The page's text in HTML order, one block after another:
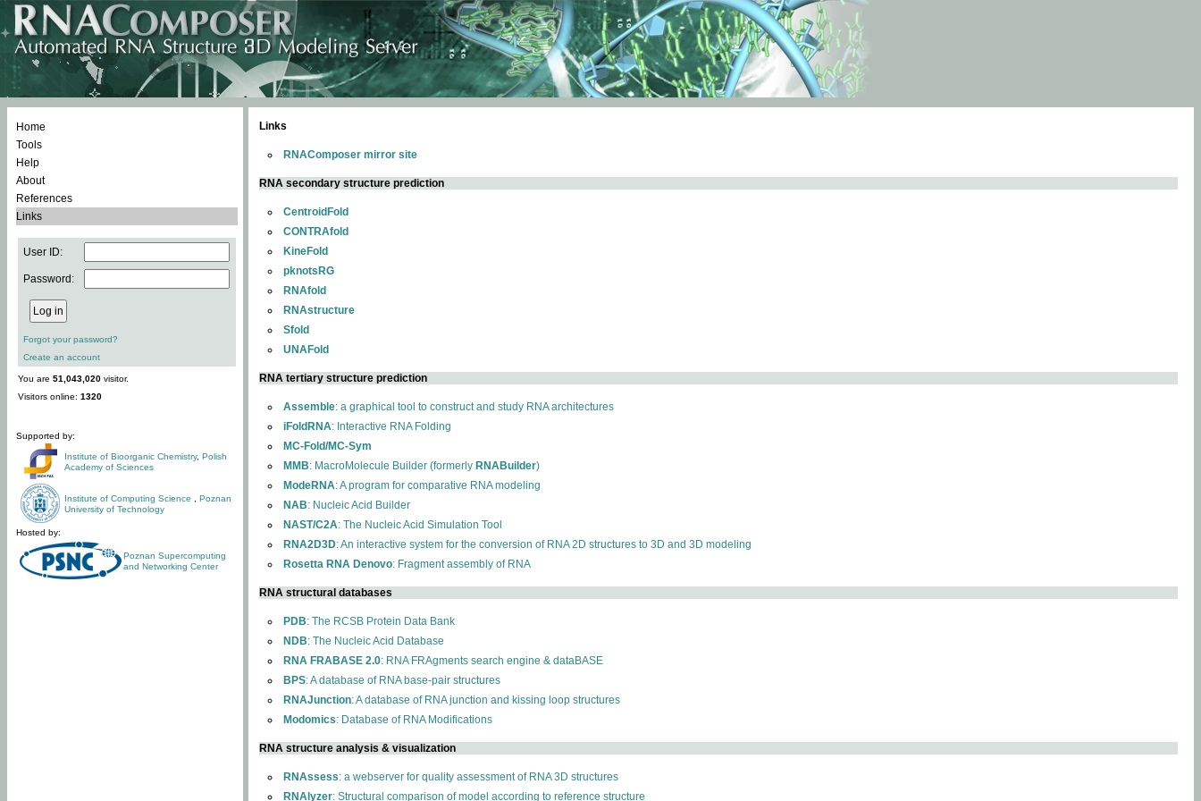
Home
Tools
Help
About
References
Links
User ID:
Password:
Forgot your password?
Create an account
You are 51,043,020 visitor.
Visitors online: 1320
Supported by:
Institute of Bioorganic Chemistry, Polish
Academy of Sciences
Institute of Computing Science
Poznan
University of Technology
Hosted by:
Poznan Supercomputing
and Networking Center
Links
RNAComposer mirror site
RNA secondary structure prediction
CentroidFold
CONTRAfold
KineFold
pknotsRG
RNAfold
RNAstructure
Sfold
UNAFold
RNA tertiary structure prediction
Assemble: a graphical tool to construct and study RNA architectures
iFoldRNA: Interactive RNA Folding
MC-Fold/MC-Sym
MMB: MacroMolecule Builder (formerly RNABuilder)
ModeRNA: A program for comparative RNA modeling
NAB: Nucleic Acid Builder
NAST/C2A: The Nucleic Acid Simulation Tool
RNA2D3D: An interactive system for the conversion of RNA 2D structures to 3D and 3D modeling
Rosetta RNA Denovo: Fragment assembly of RNA
RNA structural databases
PDB: The RCSB Protein Data Bank
NDB: The Nucleic Acid Database
RNA FRABASE 2.0: RNA FRAgments search engine & dataBASE
BPS: A database of RNA base-pair structures
RNAJunction: A database of RNA junction and kissing loop structures
Modomics: Database of RNA Modifications
RNA structure analysis & visualization
RNAssess: a webserver for quality assessment of RNA 3D structures
RNAlyzer: Structural comparison of model according to reference structure